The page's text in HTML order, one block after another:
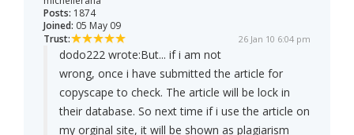
Posts: 1874
Joined: 05 May 09
Trust:
26 Jan 10 6:04 pm
dodo222 wrote:But... if i am not
wrong, once i have submitted the article for
copyscape to check. The article will be lock in
their database. So next time if i use the article on
my orginal site, it will be shown as plagiarism